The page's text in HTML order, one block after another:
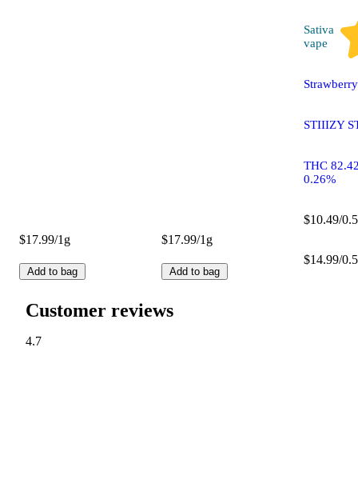
$17.99/1g
Add to bag
$17.99/1g
Add to bag
Sativa
vape
STIIIZY
THC
0.26%
$10.49/
$14.99/
Customer reviews
4.7